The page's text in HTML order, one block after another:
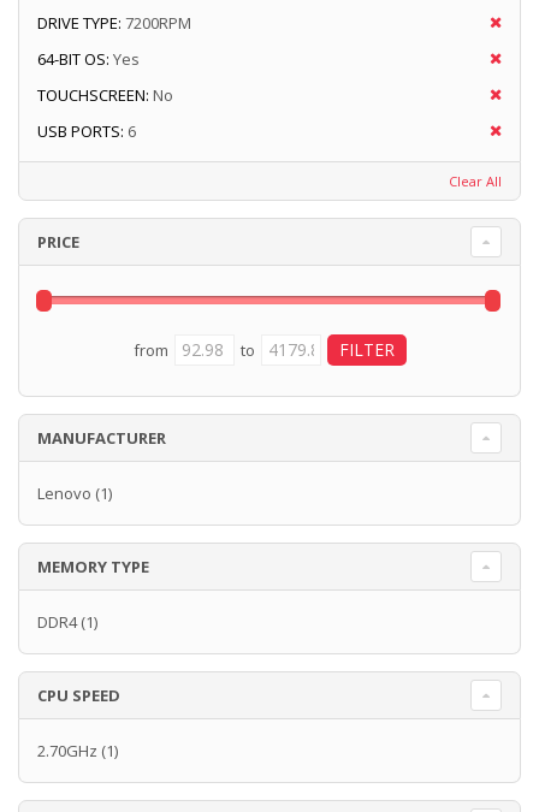
DRIVE TYPE: 7200RPM
64-BIT OS: Yes
TOUCHSCREEN: No
USB PORTS: 6
Clear All
PRICE
from to
MANUFACTURER
Lenovo (1)
MEMORY TYPE
DDR4(1)
CPU SPEED
2.70GHz (1)